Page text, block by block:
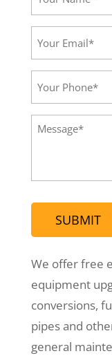
Name*
Your
Email*
Your
Phone
(Required)
Message
We offer free
equipment
conversions,
pipes and
general